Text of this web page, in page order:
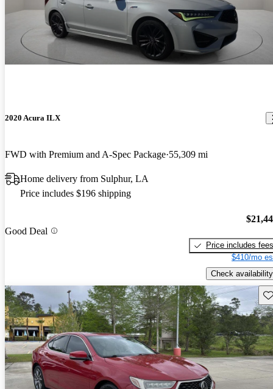
2020 Acura ILX
FWD with Premium and A-Spec Package 55,309 mi
Home delivery from Sulphur, LA
Price includes $196 shipping
Good Deal
Price includes fees
$410/mo
Check availability